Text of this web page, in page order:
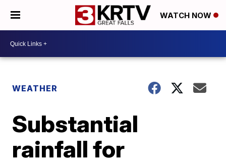
WATCH NOW
WEATHER
Substantial
rainfall for